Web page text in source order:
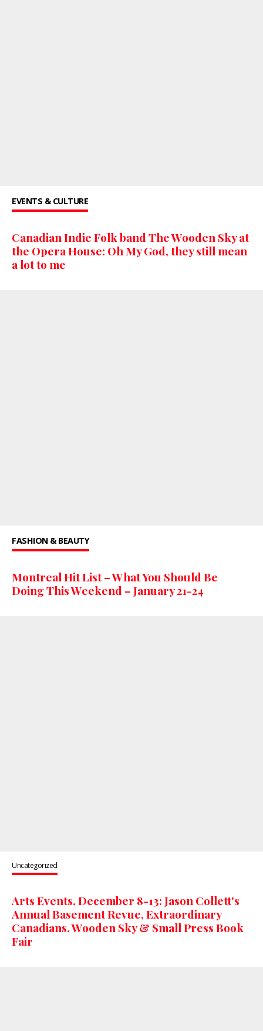
EVENTS & CULTURE
Canadian Indie Folk band The Wooden Sky at
the Opera House: Oh My God, they still mean
a lot to me
FASHION & BEAUTY
Montreal Hit List – What You Should Be
Doing This Weekend – January 21-24
Uncategorized
Arts Events, December 8-13: Jason Collett's
Annual Basement Revue, Extraordinary
Canadians, Wooden Sky & Small Press Book
Fair